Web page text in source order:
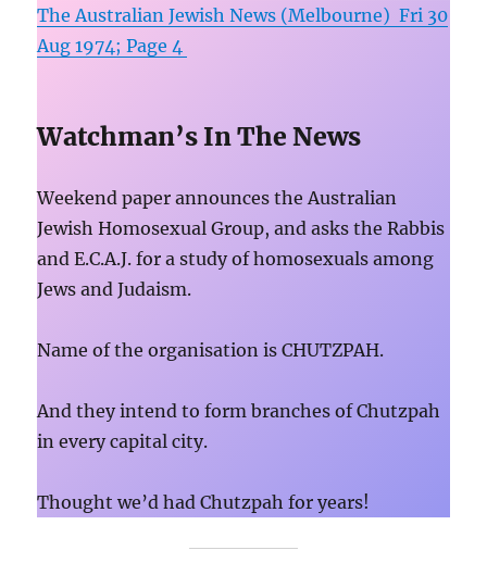
The Australian Jewish News (Melbourne) Fri 30
Aug 1974; Page 4
Watchman’s In The News
Weekend paper announces the Australian
Jewish Homosexual Group, and asks the Rabbis
and E.C.A.J. for a study of homosexuals among
Jews and Judaism.
Name of the organisation is CHUTZPAH.
And they intend to form branches of Chutzpah
in every capital city.
Thought we’d had Chutzpah for years!